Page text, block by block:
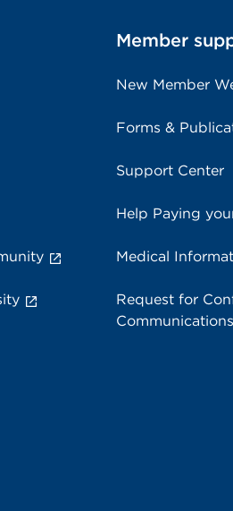
Member
New Member
Forms &
Support Center
Help Paying
Medical
Request for